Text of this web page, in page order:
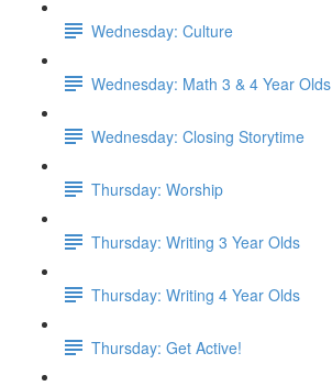
Wednesday: Culture
Wednesday: Math 3 & 4 Year Olds
Wednesday: Closing Storytime
Thursday: Worship
Thursday: Writing 3 Year Olds
Thursday: Writing 4 Year Olds
Thursday: Get Active!